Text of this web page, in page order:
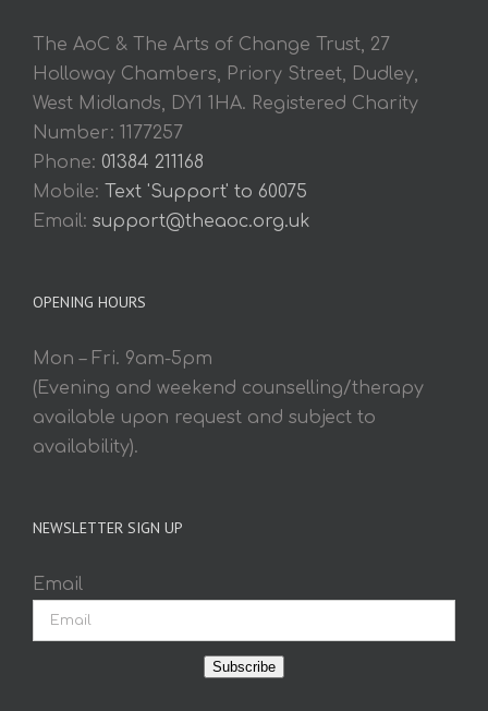
The AoC & The Arts of Change Trust, 27
Holloway Chambers, Priory Street, Dudley,
West Midlands, DY1 1HA. Registered Charity
Number: 1177257
Phone: 01384 211168
Mobile:
Text 'Support' to 60075
Email: support@theaoc.org.uk
OPENING HOURS
Mon – Fri. 9am-5pm
(Evening and weekend counselling/therapy
available upon request and subject to
availability).
NEWSLETTER SIGN UP
Email
Subscribe